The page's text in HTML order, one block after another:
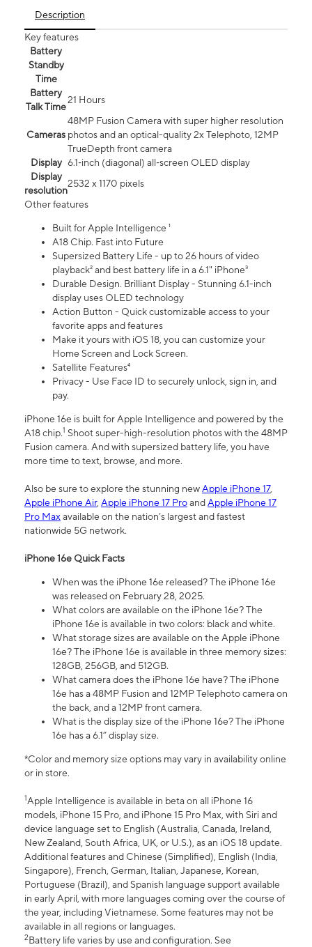
Description
Key features
Battery
Standby
Time
Battery
Talk Time
21 Hours
Cameras
48MP Fusion Camera with super higher resolution
photos and an optical-quality 2x Telephoto, 12MP
TrueDepth front camera
Display 6.1‑inch (diagonal) all‑screen OLED display
Display
resolution
2532 x 1170 pixels
Other features
Built for Apple Intelligence ¹
A18 Chip. Fast into Future
Supersized Battery Life - up to 26 hours of video
playback² and best battery life in a 6.1" iPhone³
Durable Design. Brilliant Display - Stunning 6.1-inch
display uses OLED technology
Action Button - Quick customizable access to your
favorite apps and features
Make it yours with iOS 18, you can customize your
Home Screen and Lock Screen.
Satellite Features⁴
Privacy - Use Face ID to securely unlock, sign in, and
pay.
iPhone 16e is built for Apple Intelligence and powered by the
A18 chip.1 Shoot super-high-resolution photos with the 48MP
Fusion camera. And with supersized battery life, you have
more time to text, browse, and more.
Also be sure to explore the stunning newApple iPhone 17,
Apple iPhone Air, Apple iPhone 17 ProandApple iPhone 17
Pro Maxavailable on the nation’s largest and fastest
nationwide 5G network.
iPhone 16e Quick Facts
When was the iPhone 16e released? The iPhone 16e
was released on February 28, 2025.
What colors are available on the iPhone 16e? The
iPhone 16e is available in two colors: black and white.
What storage sizes are available on the Apple iPhone
16e? The iPhone 16e is available in three memory sizes:
128GB, 256GB, and 512GB.
What camera does the iPhone 16e have? The iPhone
16e has a 48MP Fusion and 12MP Telephoto camera on
the back, and a 12MP front camera.
What is the display size of the iPhone 16e? The iPhone
16e has a 6.1” display size.
*Color and memory size options may vary in availability online
or in store.
1Apple Intelligence is available in beta on all iPhone 16
models, iPhone 15 Pro, and iPhone 15 Pro Max, with Siri and
device language set to English (Australia, Canada, Ireland,
New Zealand, South Africa, UK, or U.S.), as an iOS 18 update.
Additional features and Chinese (Simplified), English (India,
Singapore), French, German, Italian, Japanese, Korean,
Portuguese (Brazil), and Spanish language support available
in early April, with more languages coming over the course of
the year, including Vietnamese. Some features may not be
available in all regions or languages.
2Battery life varies by use and configuration. See